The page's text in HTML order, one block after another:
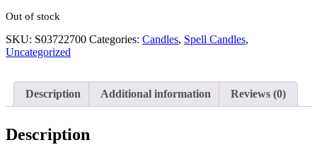
Out of stock
SKU: S03722700 Categories: Candles, Spell Candles,
Uncategorized
Description Additional information Reviews (0)
Description